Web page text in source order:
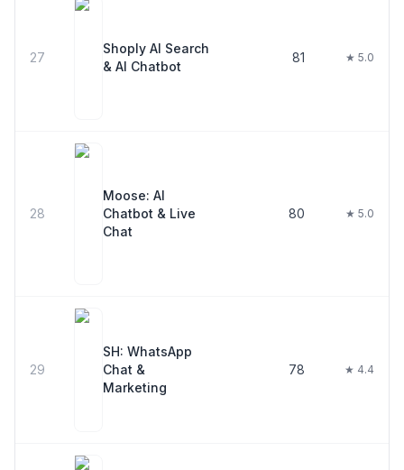
27
Shoply AI Search
& AI Chatbot
81 ★ 5.0
28
Moose: AI
Chatbot & Live
Chat
80 ★ 5.0
29
SH: WhatsApp
Chat &
Marketing
78 ★ 4.4